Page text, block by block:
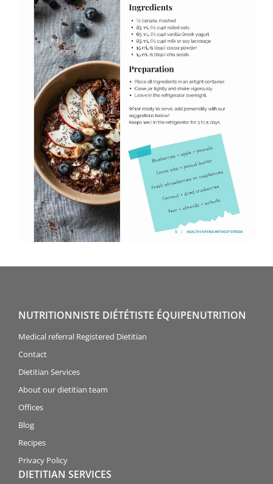
NUTRITIONNISTE DIÉTÉTISTE ÉQUIPENUTRITION
Medical referral Registered Dietitian
Contact
Dietitian Services
About our dietitian team
Offices
Blog
Recipes
Privacy Policy
DIETITIAN SERVICES